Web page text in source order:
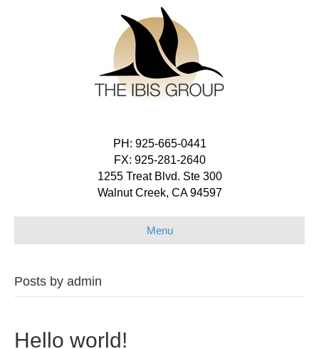
PH: 925-665-0441
FX: 925-281-2640
1255 Treat Blvd. Ste 300
Walnut Creek, CA 94597
Menu
Posts by admin
Hello world!